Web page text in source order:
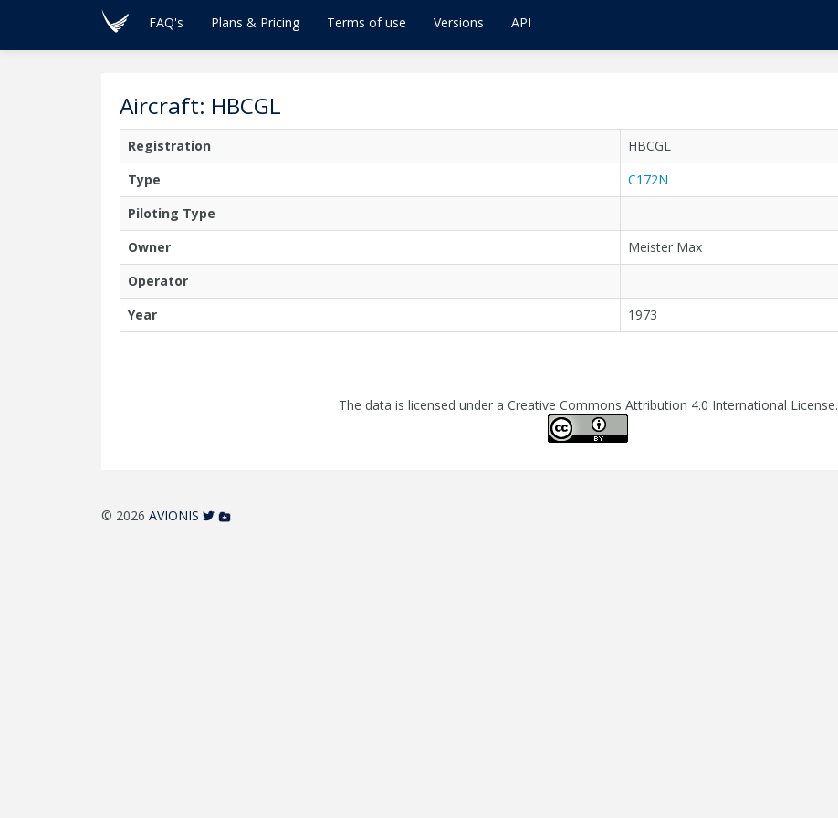
FAQ's Plans & Pricing Terms of use Versions API
Aircraft: HBCGL
Registration
HBCGL
Type
C172N
Piloting Type
Owner
Meister Max
Operator
Year
1973
The data is licensed under a Creative Commons Attribution 4.0 International License.
© 2026 AVIONIS